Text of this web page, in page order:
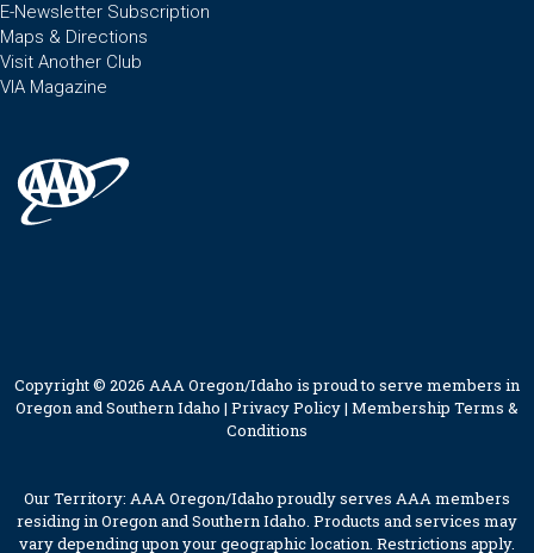
E-Newsletter Subscription
Maps & Directions
Visit Another Club
VIA Magazine
Copyright © 2026 AAA Oregon/Idaho is proud to serve members in
Oregon and Southern Idaho | Privacy Policy| Membership Terms &
Conditions
Our Territory: AAA Oregon/Idaho proudly serves AAA members
residing in Oregon and Southern Idaho. Products and services may
vary depending upon your geographic location. Restrictions apply.